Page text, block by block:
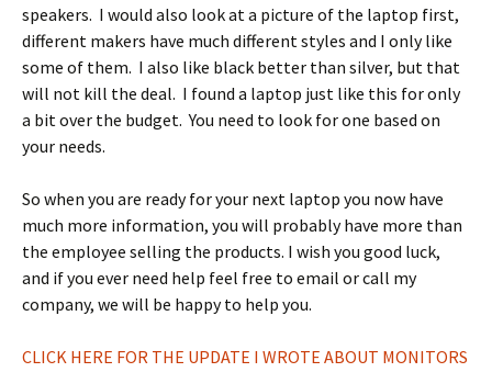
speakers. I would also look at a picture of the laptop first,
different makers have much different styles and I only like
some of them. I also like black better than silver, but that
will not kill the deal. I found a laptop just like this for only
a bit over the budget. You need to look for one based on
your needs.
So when you are ready for your next laptop you now have
much more information, you will probably have more than
the employee selling the products. I wish you good luck,
and if you ever need help feel free to email or call my
company, we will be happy to help you.
CLICK HERE FOR THE UPDATE I WROTE ABOUT MONITORS